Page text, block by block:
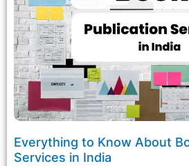
Everything to Know About
Services in India